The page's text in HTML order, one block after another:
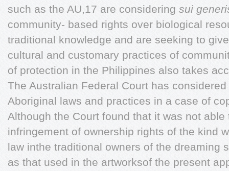
such as the AU,17 are considering sui
community- based rights over biological
traditional knowledge and are seeking to
cultural and customary practices of
of protection in the Philippines also takes
The Australian Federal Court has
Aboriginal laws and practices in a case of
Although the Court found that it was not able
infringement of ownership rights of the kind
law inthe traditional owners of the dreaming
as that used in the artworksof the present